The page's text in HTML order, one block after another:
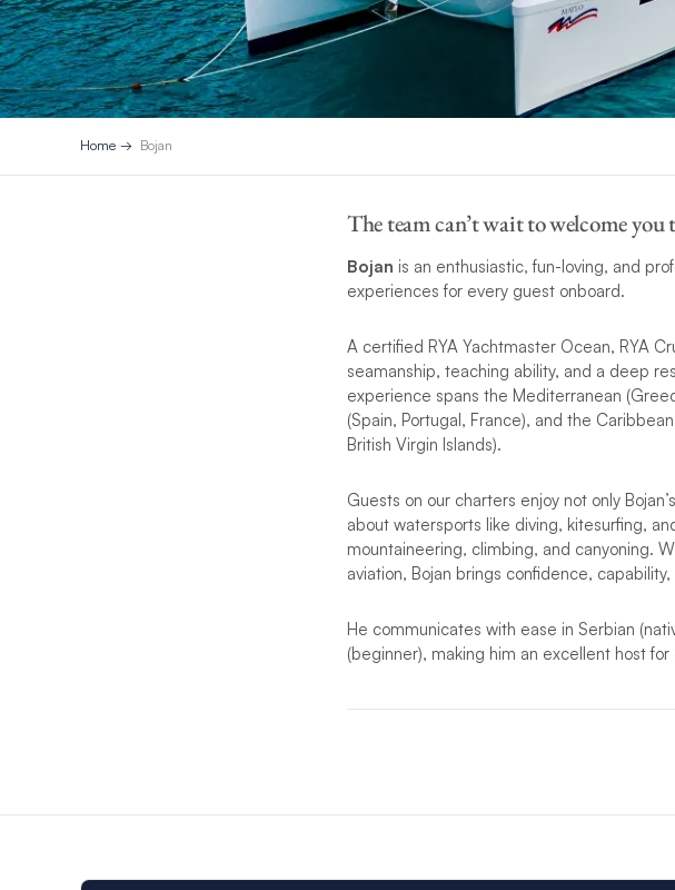
Home Bojan
The team can’t wait to welcome you
Bojan is an enthusiastic, fun-loving, and
experiences for every guest onboard.
A certified RYA Yachtmaster Ocean, RYA
seamanship, teaching ability, and a deep
experience spans the Mediterranean
(Spain, Portugal, France), and the
British Virgin Islands).
Guests on our charters enjoy not only
about watersports like diving, kitesurfing,
mountaineering, climbing, and canyoning.
aviation, Bojan brings confidence,
He communicates with ease in Serbian
(beginner), making him an excellent host
More detail coming soon!
In the event that the listed yacht is not